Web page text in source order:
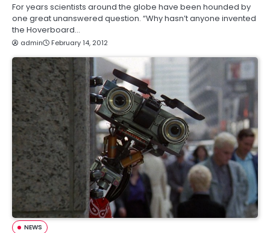
For years scientists around the globe have been hounded by
one great unanswered question. “Why hasn’t anyone invented
the Hoverboard…
admin February 14, 2012
NEWS